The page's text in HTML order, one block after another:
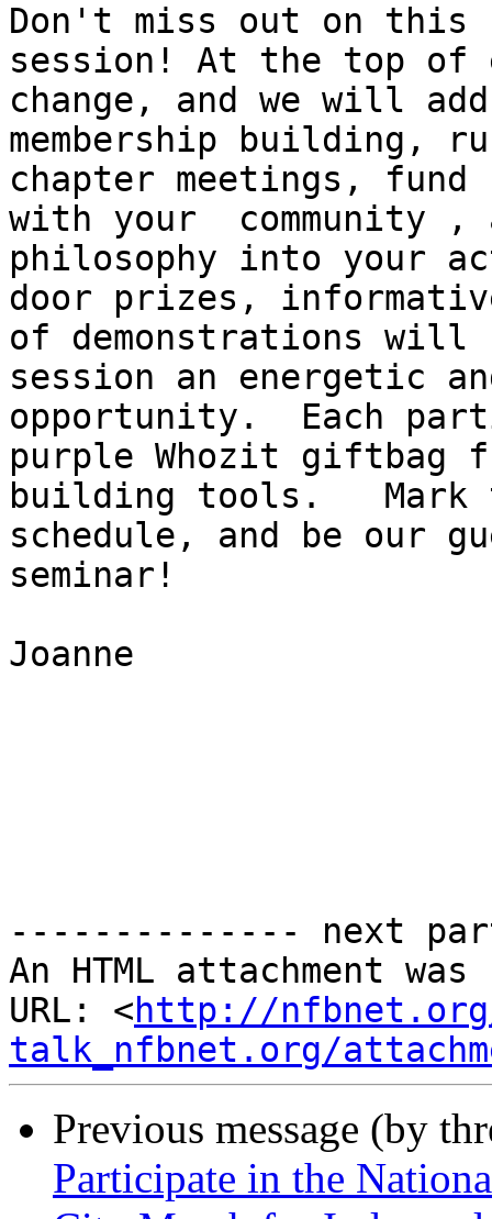
Don't miss out on
session! At the top
change, and we will
membership building,
chapter meetings,
with your  community ,
philosophy into your
door prizes,
of demonstrations
session an energetic
opportunity.  Each
purple Whozit
building tools.   Mark
schedule, and be our
seminar!
Joanne
-------------- next
An HTML attachment
URL: <http://
talk_nfbnet.org/
Previous message (by
Participate in the